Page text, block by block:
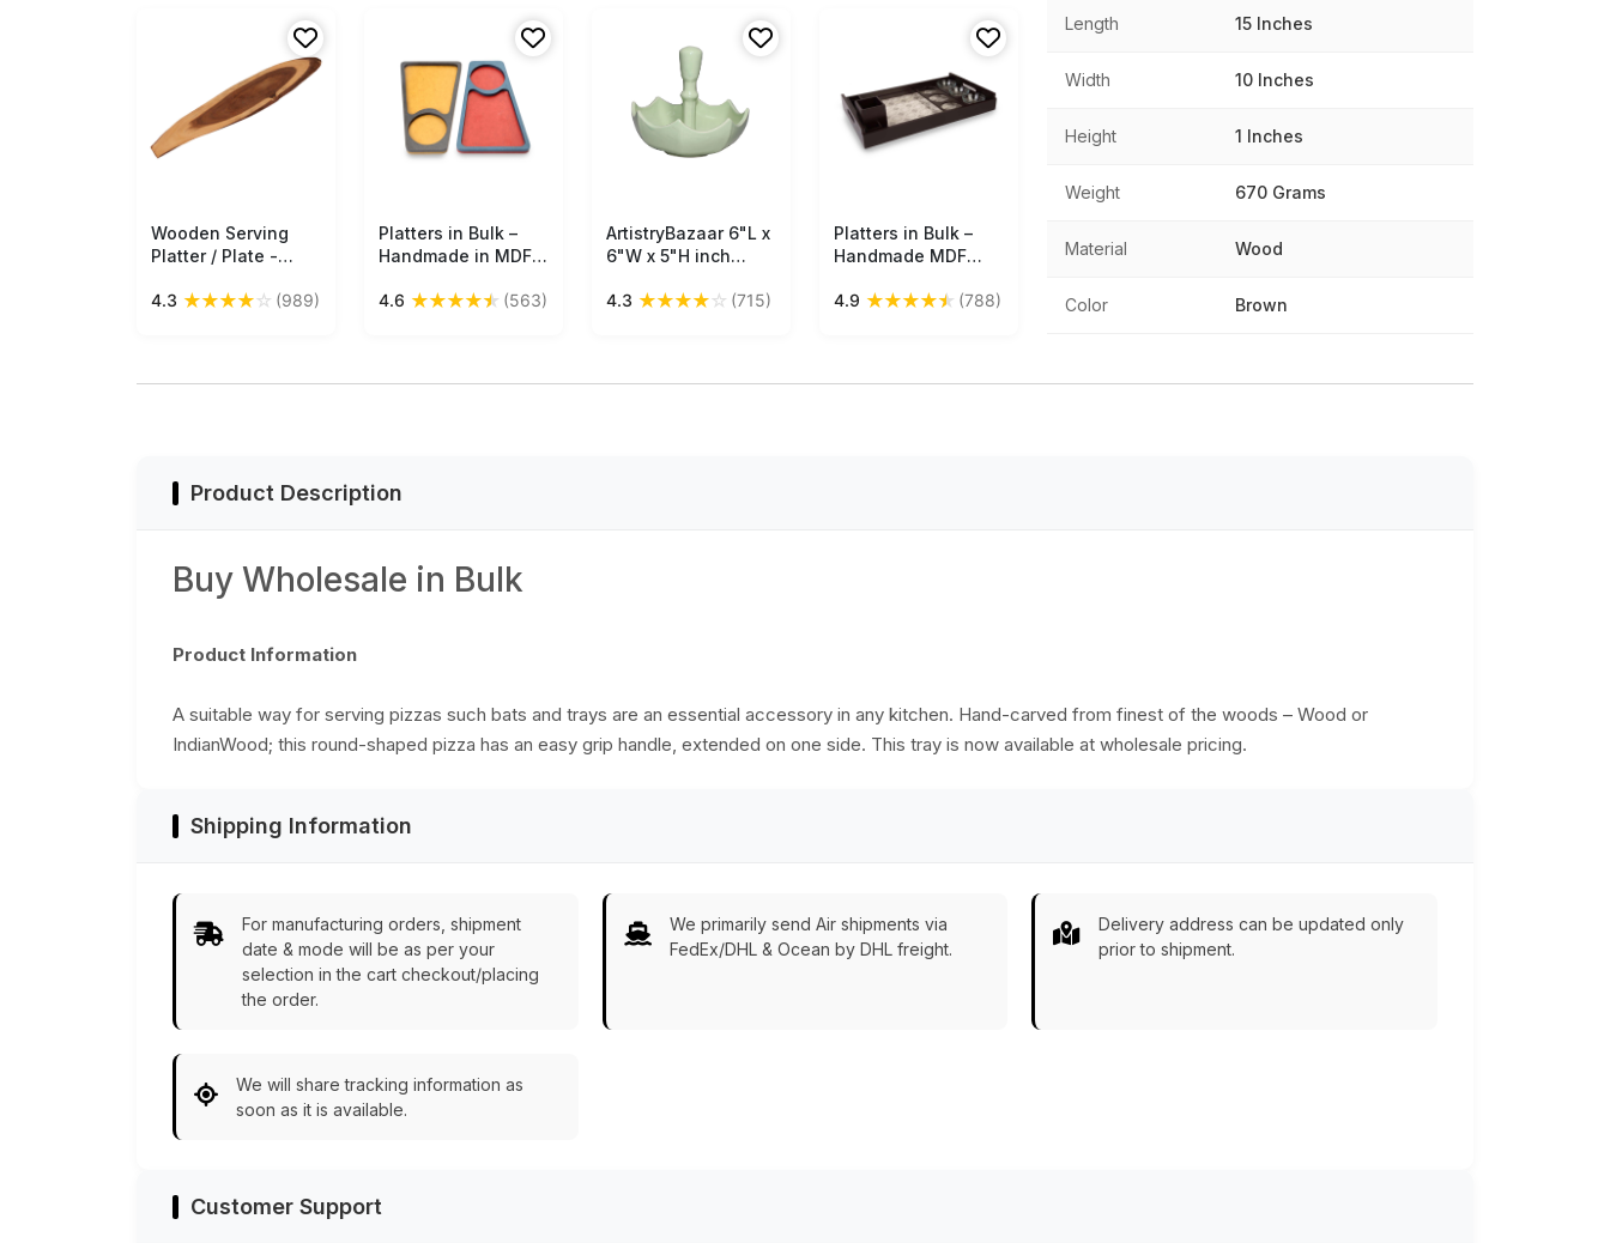
Free Shipping
Wooden Serving
Platter / Plate -
- Eco-Friendly -
4.3 ★★★★☆ (989)
Free Shipping
Platters in Bulk –
Handmade in MDF –
Color – Kitchen
4.6 ★★★★★ (563)
Free Shipping
ArtistryBazaar 6"L x
6"W x 5"H inch
umbrella snack
4.3 ★★★★☆ (715)
Free Shipping
Platters in Bulk –
Handmade MDF
Bowls – Kitchen
4.9 ★★★★★ (788)
Length 15 Inches
Width 10 Inches
Height 1 Inches
Weight 670 Grams
Material Wood
Color Brown
Product Description
Buy Wholesale in Bulk
Product Information
A suitable way for serving pizzas such bats and trays are an essential accessory in any kitchen. Hand-carved from finest of the woods – Wood or
IndianWood; this round-shaped pizza has an easy grip handle, extended on one side. This tray is now available at wholesale pricing.
Shipping Information
For manufacturing orders, shipment
date & mode will be as per your
selection in the cart checkout/placing
the order.
We primarily send Air shipments via
FedEx/DHL & Ocean by DHL freight.
Delivery address can be updated only
prior to shipment.
We will share tracking information as
soon as it is available.
Customer Support